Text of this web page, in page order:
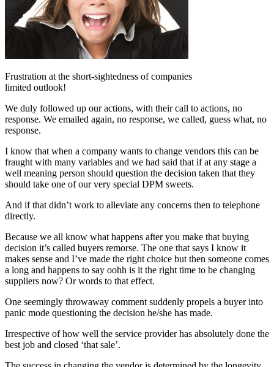
Frustration at the short-sightedness of companies
limited outlook!
We duly followed up our actions, with their call to actions, no
response. We emailed again, no response, we called, guess what, no
response.
I know that when a company wants to change vendors this can be
fraught with many variables and we had said that if at any stage a
well meaning person should question the decision taken that they
should take one of our very special DPM sweets.
And if that didn’t work to alleviate any concerns then to telephone
directly.
Because we all know what happens after you make that buying
decision it’s called buyers remorse. The one that says I know it
makes sense and I’ve made the right choice but then someone comes
a long and happens to say oohh is it the right time to be changing
suppliers now? Or words to that effect.
One seemingly throwaway comment suddenly propels a buyer into
panic mode questioning the decision he/she has made.
Irrespective of how well the service provider has absolutely done the
best job and closed ‘that sale’.